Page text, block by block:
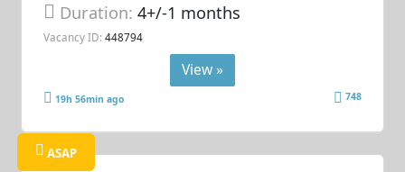
Duration:4+/-1 months
Vacancy ID: 448794
View »
19h 56min ago 748
ASAP